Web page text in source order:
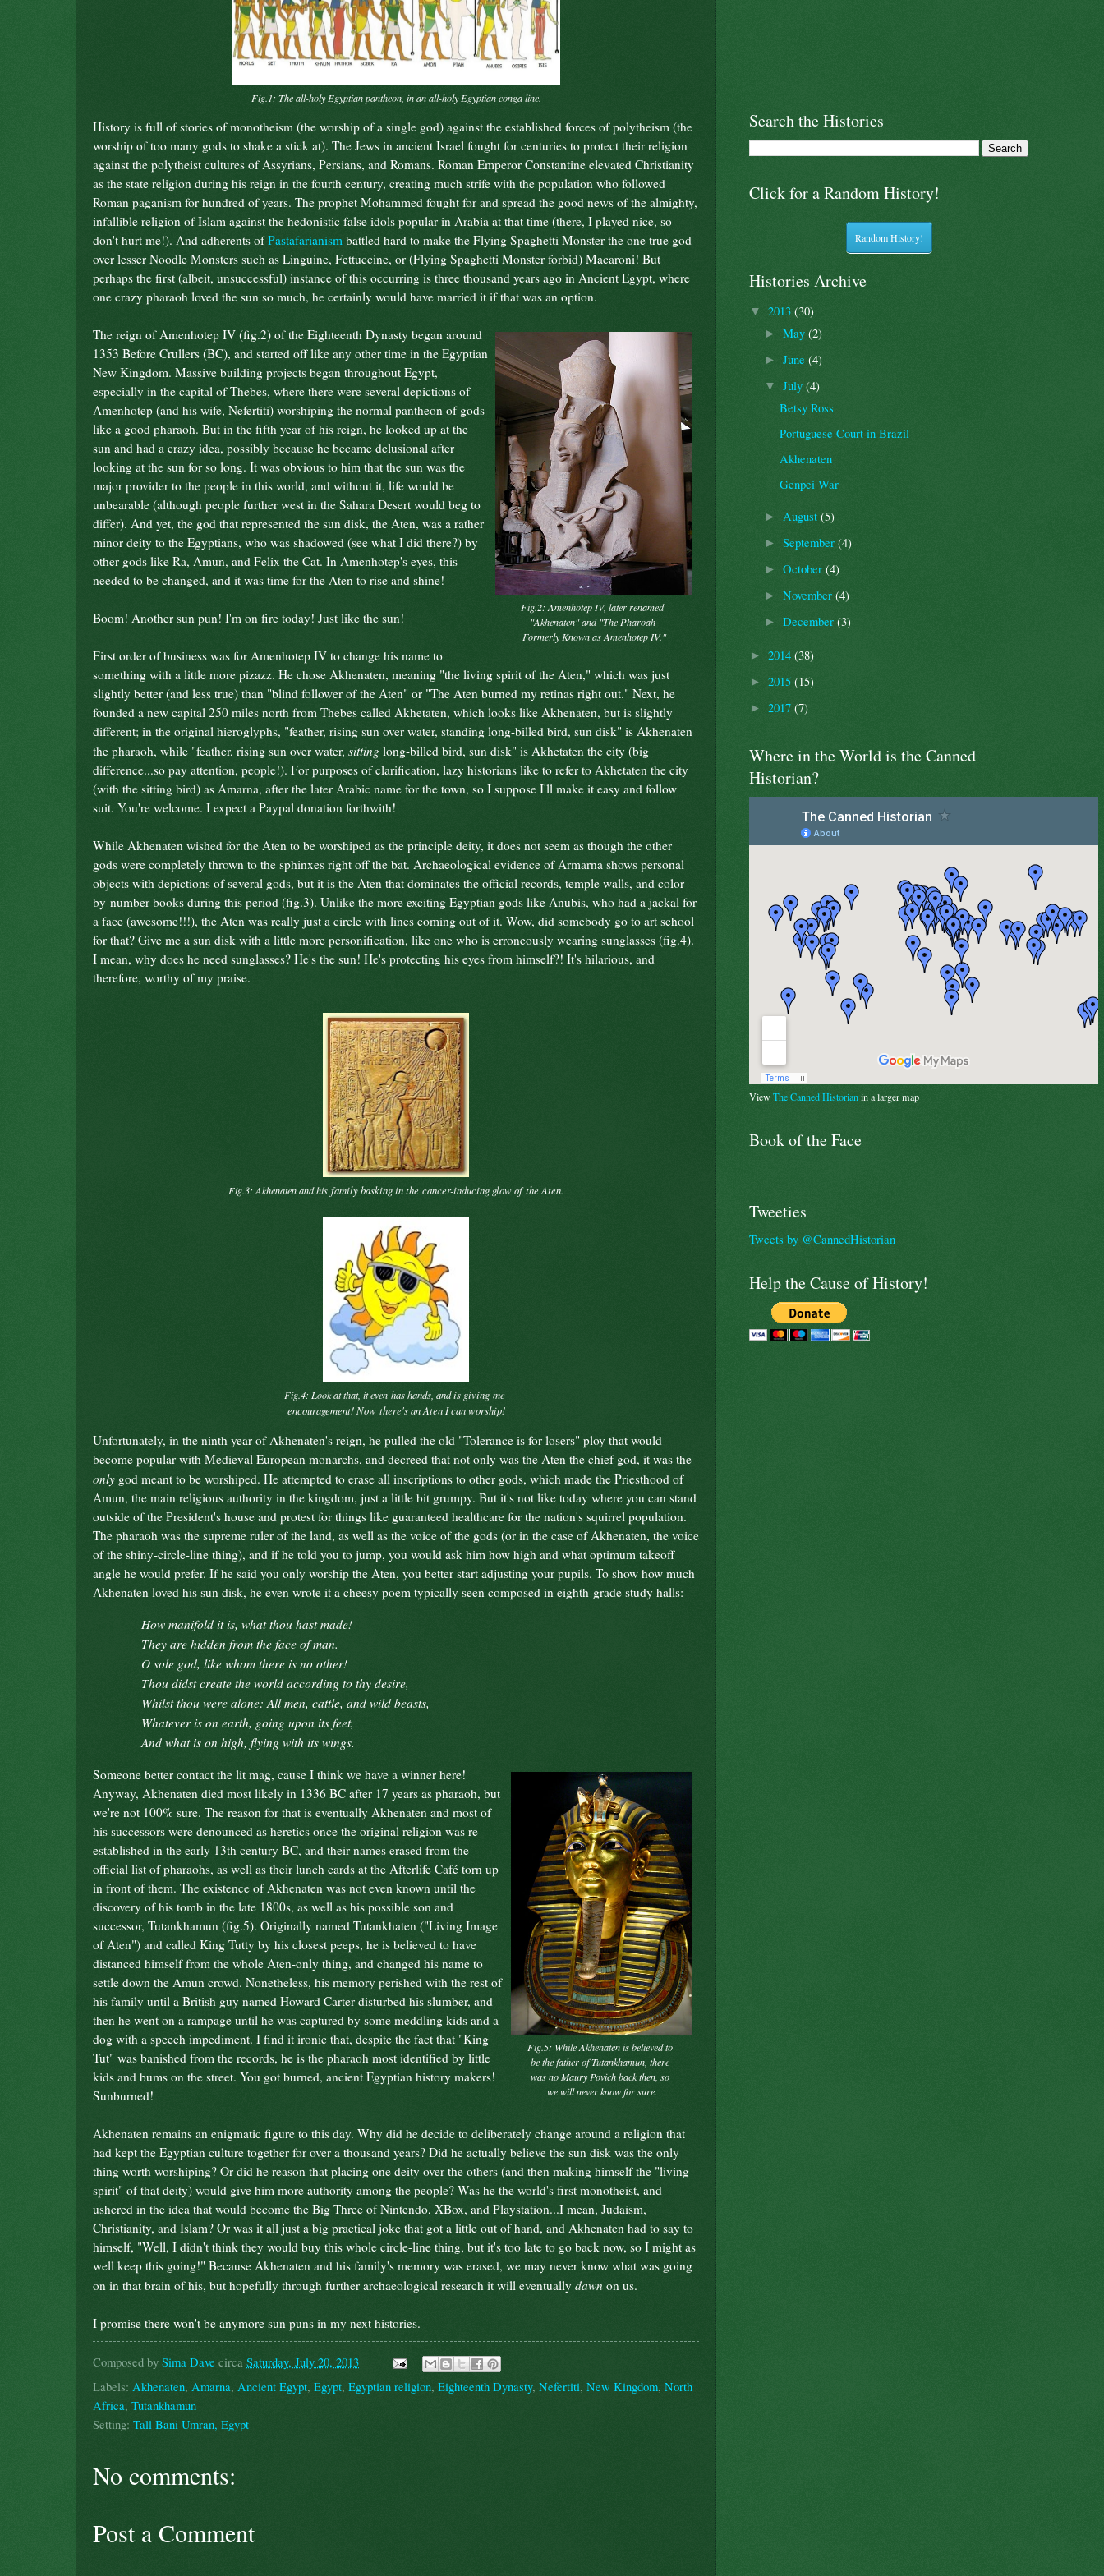
Fig.1: The all-holy Egyptian pantheon, in an all-holy Egyptian conga line.
History is full of stories of monotheism (the worship of a single god) against the established forces of polytheism (the
worship of too many gods to shake a stick at). The Jews in ancient Israel fought for centuries to protect their religion
against the polytheist cultures of Assyrians, Persians, and Romans. Roman Emperor Constantine elevated Christianity
as the state religion during his reign in the fourth century, creating much strife with the population who followed
Roman paganism for hundred of years. The prophet Mohammed fought for and spread the good news of the almighty,
infallible religion of Islam against the hedonistic false idols popular in Arabia at that time (there, I played nice, so
don't hurt me!). And adherents ofPastafarianism battled hard to make the Flying Spaghetti Monster the one true god
over lesser Noodle Monsters such as Linguine, Fettuccine, or (Flying Spaghetti Monster forbid) Macaroni! But
perhaps the first (albeit, unsuccessful) instance of this occurring is three thousand years ago in Ancient Egypt, where
one crazy pharaoh loved the sun so much, he certainly would have married it if that was an option.
Fig.2: Amenhotep IV, later renamed
"Akhenaten" and "The Pharoah
Formerly Known as Amenhotep IV."
The reign of Amenhotep IV (fig.2) of the Eighteenth Dynasty began around
1353 Before Crullers (BC), and started off like any other time in the Egyptian
New Kingdom. Massive building projects began throughout Egypt,
especially in the capital of Thebes, where there were several depictions of
Amenhotep (and his wife, Nefertiti) worshiping the normal pantheon of gods
like a good pharaoh. But in the fifth year of his reign, he looked up at the
sun and had a crazy idea, possibly because he became delusional after
looking at the sun for so long. It was obvious to him that the sun was the
major provider to the people in this world, and without it, life would be
unbearable (although people further west in the Sahara Desert would beg to
differ). And yet, the god that represented the sun disk, the Aten, was a rather
minor deity to the Egyptians, who was shadowed (see what I did there?) by
other gods like Ra, Amun, and Felix the Cat. In Amenhotep's eyes, this
needed to be changed, and it was time for the Aten to rise and shine!
Boom! Another sun pun! I'm on fire today! Just like the sun!
First order of business was for Amenhotep IV to change his name to
something with a little more pizazz. He chose Akhenaten, meaning "the living spirit of the Aten," which was just
slightly better (and less true) than "blind follower of the Aten" or "The Aten burned my retinas right out." Next, he
founded a new capital 250 miles north from Thebes called Akhetaten, which looks like Akhenaten, but is slightly
different; in the original hieroglyphs, "feather, rising sun over water, standing long-billed bird, sun disk" is Akhenaten
the pharaoh, while "feather, rising sun over water, sitting long-billed bird, sun disk" is Akhetaten the city (big
difference...so pay attention, people!). For purposes of clarification, lazy historians like to refer to Akhetaten the city
(with the sitting bird) as Amarna, after the later Arabic name for the town, so I suppose I'll make it easy and follow
suit. You're welcome. I expect a Paypal donation forthwith!
While Akhenaten wished for the Aten to be worshiped as the principle deity, it does not seem as though the other
gods were completely thrown to the sphinxes right off the bat. Archaeological evidence of Armarna shows personal
objects with depictions of several gods, but it is the Aten that dominates the official records, temple walls, and color-
by-number books during this period (fig.3). Unlike the more exciting Egyptian gods like Anubis, who had a jackal for
a face (awesome!!!), the Aten was really just a circle with lines coming out of it. Wow, did somebody go to art school
for that? Give me a sun disk with a little more personification, like one who is erroneously wearing sunglasses (fig.4).
I mean, why does he need sunglasses? He's the sun! He's protecting his eyes from himself?! It's hilarious, and
therefore, worthy of my praise.
Fig.3: Akhenaten and his family basking in the cancer-inducing glow ofthe Aten.
Fig.4: Look at that, it even has hands, and is giving me
encouragement! Now there's an Aten I can worship!
Unfortunately, in the ninth year of Akhenaten's reign, he pulled the old "Tolerance is for losers" ploy that would
become popular with Medieval European monarchs, and decreed that not only was the Aten the chief god, it was the
only god meant to be worshiped. He attempted to erase all inscriptions to other gods, which made the Priesthood of
Amun, the main religious authority in the kingdom, just a little bit grumpy. But it's not like today where you can stand
outside of the President's house and protest for things like guaranteed healthcare for the nation's squirrel population.
The pharaoh was the supreme ruler of the land, as well as the voice of the gods (or in the case of Akhenaten, the voice
of the shiny-circle-line thing), and if he told you to jump, you would ask him how high and what optimum takeoff
angle he would prefer. If he said you only worship the Aten, you better start adjusting your pupils. To show how much
Akhenaten loved his sun disk, he even wrote it a cheesy poem typically seen composed in eighth-grade study halls:
How manifold it is, what thou hast made!
They are hidden from the face of man.
O sole god, like whom there is no other!
Thou didst create the world according to thy desire,
Whilst thou were alone: All men, cattle, and wild beasts,
Whatever is on earth, going upon its feet,
And what is on high, flying with its wings.
Fig.5: WhileAkhenatenis believed to
be the father ofTutankhamun , there
was no Maury Povich back then, so
we will never know for sure.
Someone better contact the lit mag, cause I think we have a winner here!
Anyway, Akhenaten died most likely in 1336 BC after 17 years as pharaoh, but
we're not 100% sure. The reason for that is eventually Akhenaten and most of
his successors were denounced as heretics once the original religion was re-
established in the early 13th century BC, and their names erased from the
official list of pharaohs, as well as their lunch cards at the Afterlife Café torn up
in front of them. The existence of Akhenaten was not even known until the
discovery of his tomb in the late 1800s, as well as his possible son and
successor, Tutankhamun (fig.5). Originally named Tutankhaten ("Living Image
of Aten") and called King Tutty by his closest peeps, he is believed to have
distanced himself from the whole Aten-only thing, and changed his name to
settle down the Amun crowd. Nonetheless, his memory perished with the rest of
his family until a British guy named Howard Carter disturbed his slumber, and
then he went on a rampage until he was captured by some meddling kids and a
dog with a speech impediment. I find it ironic that, despite the fact that "King
Tut" was banished from the records, he is the pharaoh most identified by little
kids and bums on the street. You got burned, ancient Egyptian history makers!
Sunburned!
Akhenaten remains an enigmatic figure to this day. Why did he decide to deliberately change around a religion that
had kept the Egyptian culture together for over a thousand years? Did he actually believe the sun disk was the only
thing worth worshiping? Or did he reason that placing one deity over the others (and then making himself the "living
spirit" of that deity) would give him more authority among the people? Was he the world's first monotheist, and
ushered in the idea that would become the Big Three of Nintendo, XBox, and Playstation...I mean, Judaism,
Christianity, and Islam? Or was it all just a big practical joke that got a little out of hand, and Akhenaten had to say to
himself, "Well, I didn't think they would buy this whole circle-line thing, but it's too late to go back now, so I might as
well keep this going!" Because Akhenaten and his family's memory was erased, we may never know what was going
on in that brain of his, but hopefully through further archaeological research it will eventually dawn on us.
I promise there won't be anymore sun puns in my next histories.
Composed by Sima Dave circa Saturday, July 20, 2013
Labels: Akhenaten, Amarna, Ancient Egypt, Egypt, Egyptian religion, Eighteenth Dynasty, Nefertiti, New Kingdom, North
Africa, Tutankhamun
Setting: Tall Bani Umran, Egypt
No comments:
Post a Comment
Search the Histories
Click for a Random History!
Random History!
Histories Archive
▼ 2013 (30)
► May (2)
► June (4)
▼ July (4)
Betsy Ross
Portuguese Court in Brazil
Akhenaten
Genpei War
► August (5)
► September (4)
► October (4)
► November (4)
► December (3)
► 2014 (38)
► 2015 (15)
► 2017 (7)
Where in the World is the Canned
Historian?
ViewThe Canned Historianin a larger map
Book of the Face
Tweeties
Tweets by @CannedHistorian
Help the Cause of History!